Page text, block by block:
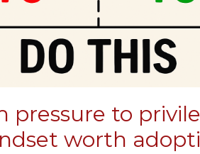
pressure to
worth